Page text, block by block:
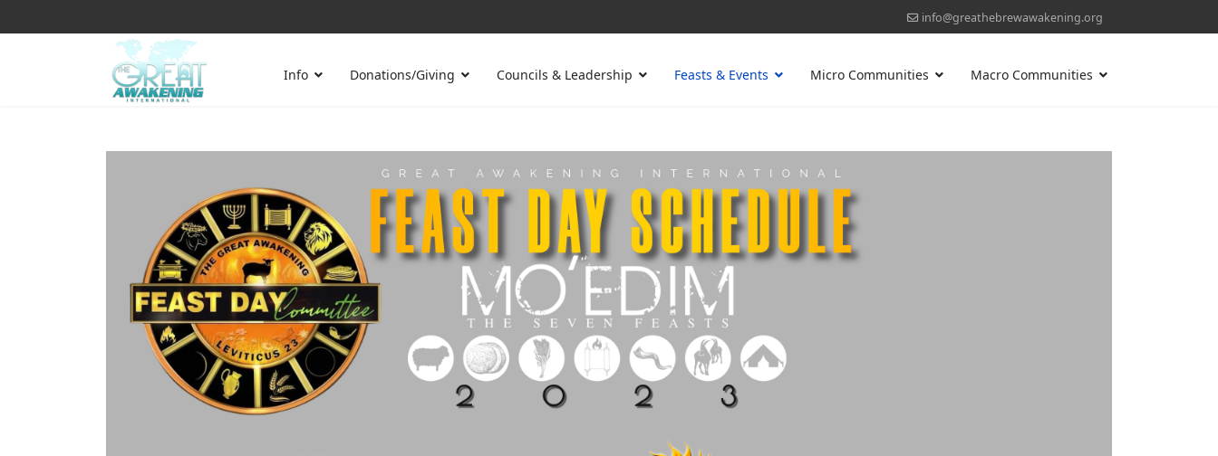
info@greathebrewawakening.org
Info Donations/Giving Councils & Leadership Feasts & Events Micro Communities Macro Communities